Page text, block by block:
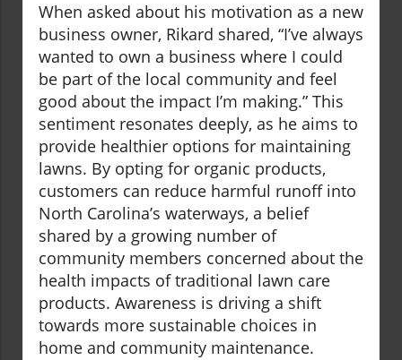
When asked about his motivation as a new
business owner, Rikard shared, “I’ve always
wanted to own a business where I could
be part of the local community and feel
good about the impact I’m making.” This
sentiment resonates deeply, as he aims to
provide healthier options for maintaining
lawns. By opting for organic products,
customers can reduce harmful runoff into
North Carolina’s waterways, a belief
shared by a growing number of
community members concerned about the
health impacts of traditional lawn care
products. Awareness is driving a shift
towards more sustainable choices in
home and community maintenance.